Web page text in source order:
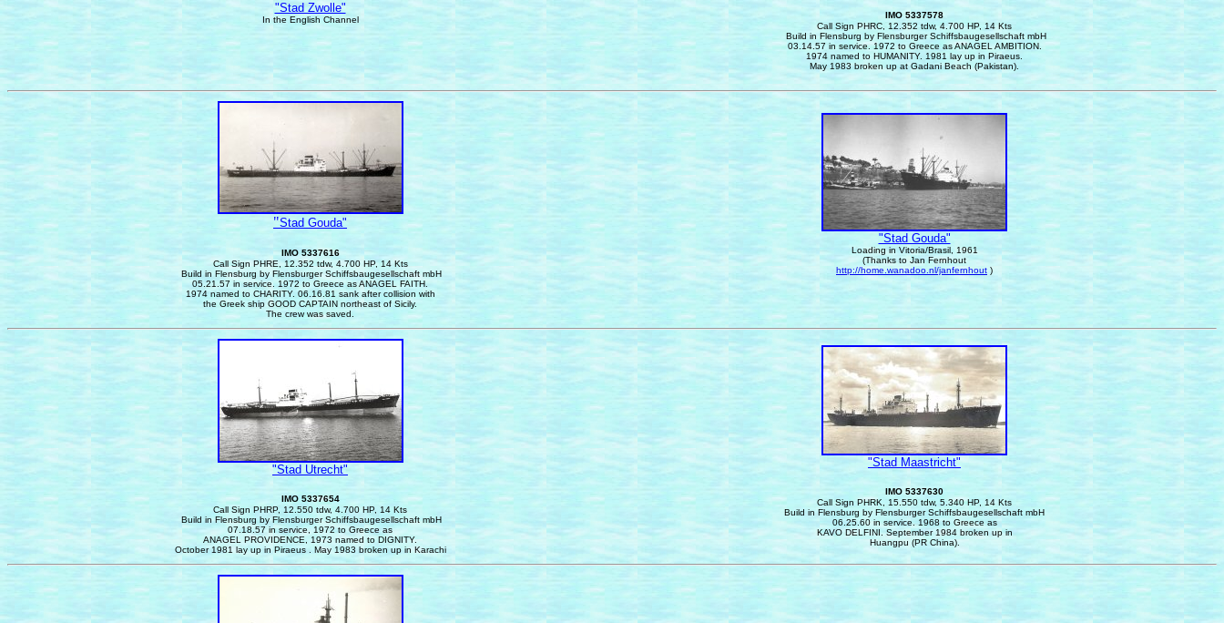
"Stad Zwolle"
In the English Channel
IMO 5337578
Call Sign PHRC, 12.352 tdw, 4.700 HP, 14 Kts
Build in Flensburg by Flensburger Schiffsbaugesellschaft mbH
03.14.57 in service.1972 to Greece as ANAGEL AMBITION.
1974 named to HUMANITY. 1981 lay up in Piraeus.
May 1983 broken up at Gadani Beach (Pakistan).
"Stad Gouda"
IMO 5337616
Call Sign PHRE, 12.352 tdw, 4.700 HP, 14 Kts
Build in Flensburg by Flensburger Schiffsbaugesellschaft mbH
05.21.57 in service. 1972 to Greece as ANAGEL FAITH.
1974 named to CHARITY. 06.16.81 sank after collision with
the Greek ship GOOD CAPTAIN northeast of Sicily.
The crew was saved.
"Stad Gouda"
Loading in Vitoria/Brasil, 1961
(Thanks to Jan Fernhout
http://home.wanadoo.nl/janfernhout )
"Stad Utrecht"
IMO 5337654
Call Sign PHRP, 12.550 tdw, 4.700 HP, 14 Kts
Build in Flensburg by Flensburger Schiffsbaugesellschaft mbH
07.18.57 in service, 1972 to Greece as
ANAGEL PROVIDENCE, 1973 named to DIGNITY.
October 1981 lay up in Piraeus . May 1983 broken up in Karachi
"Stad Maastricht"
IMO 5337630
Call Sign PHRK, 15.550 tdw, 5.340 HP, 14 Kts
Build in Flensburg by Flensburger Schiffsbaugesellschaft mbH
06.25.60 in service.
1968 to Greece as
KAVO DELFINI. September 1984 broken up in
Huangpu (PR China).